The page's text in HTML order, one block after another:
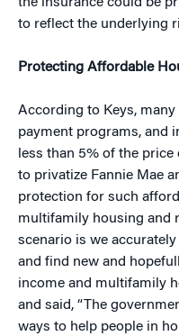
to reflect the underlying
Protecting Affordable
According to Keys,
payment programs, and
less than 5% of the
to privatize Fannie Mae
protection for such
multifamily housing and
scenario is we
and find new and
income and multifamily
and said, “The
ways to help people in